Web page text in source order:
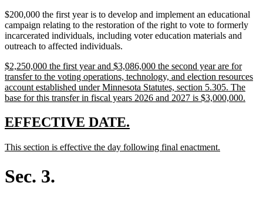
$200,000 the first year is to develop and implement an educational
campaign relating to the restoration of the right to vote to formerly
incarcerated individuals, including voter education materials and
outreach to affected individuals.
new
text
begin
$2,250,000 the first year and $3,086,000 the second year are for
transfer to the voting operations, technology, and election resources
account established under Minnesota Statutes, section 5.305. The
base for this transfer in fiscal years 2026 and 2027 is $3,000,000.
new
begin
EFFECTIVE DATE.
end
new
This section is effective the day following final enactment.
Sec. 3.